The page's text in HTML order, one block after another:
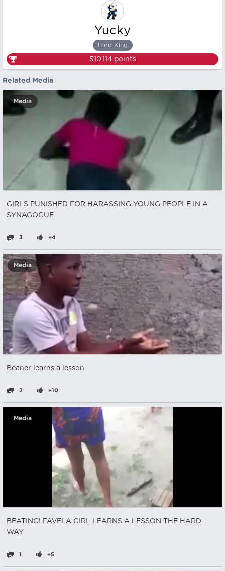
Yucky
Lord King
510,114points
Related Media
Media
GIRLS PUNISHED FOR HARASSING YOUNG PEOPLE IN A
SYNAGOGUE
3 +4
Media
Beaner learns a lesson
2 +10
Media
BEATING! FAVELA GIRL LEARNS A LESSON THE HARD
WAY
1 +5